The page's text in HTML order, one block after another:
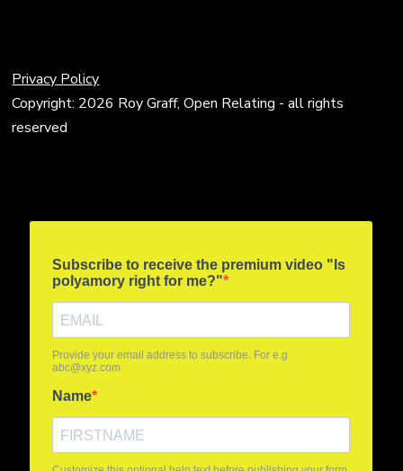
Privacy Policy
Copyright: 2026 Roy Graff, Open Relating - all rights
reserved